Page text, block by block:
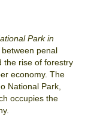
Park in
penal
the rise of forestry
economy. The
National Park,
occupies the